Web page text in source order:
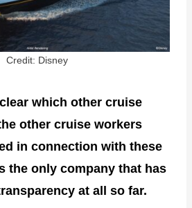
Credit: Disney
which other cruise
other cruise workers
in connection with these
the only company that has
at all so far.